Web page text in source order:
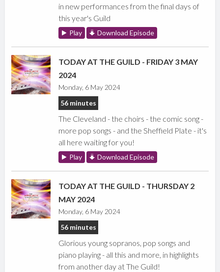
in new performances from the final days of
this year's Guild
Play Download Episode
TODAY AT THE GUILD - FRIDAY 3 MAY
2024
Monday, 6 May 2024
56 minutes
The Cleveland - the choirs - the comic song -
more pop songs - and the Sheffield Plate - it's
all here waiting for you!
Play Download Episode
TODAY AT THE GUILD - THURSDAY 2
MAY 2024
Monday, 6 May 2024
56 minutes
Glorious young sopranos, pop songs and
piano playing - all this and more, in highlights
from another day at The Guild!